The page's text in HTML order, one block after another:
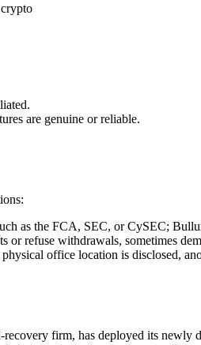
are genuine or reliable.
as the FCA, SEC, or CySEC;
or refuse withdrawals, sometimes
office location is disclosed,
firm, has deployed its newly